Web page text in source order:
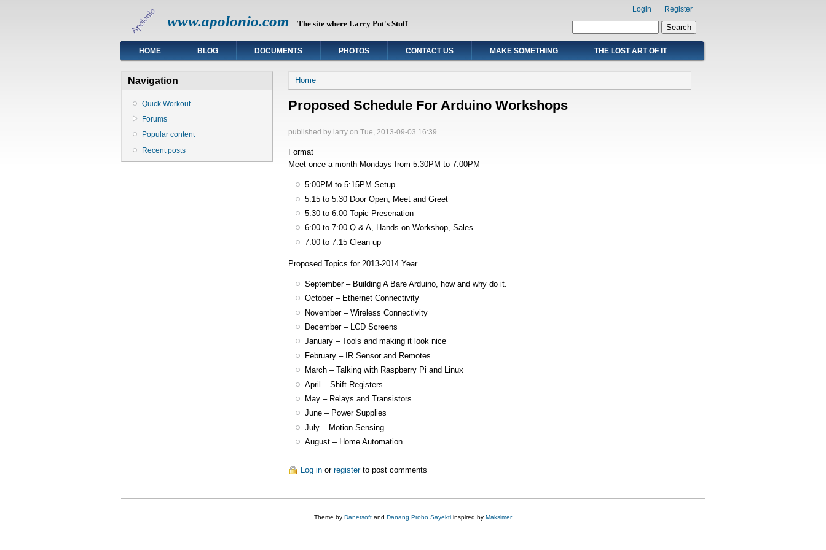
www.apolonio.com The site where Larry Put's Stuff
Login Register
HOME BLOG DOCUMENTS PHOTOS CONTACT US MAKE SOMETHING THE LOST ART OF IT
Navigation
Quick Workout
Forums
Popular content
Recent posts
You are here
Home
Proposed Schedule For Arduino Workshops
published by larry on Tue, 2013-09-03 16:39
Format
Meet once a month Mondays from 5:30PM to 7:00PM
5:00PM to 5:15PM Setup
5:15 to 5:30 Door Open, Meet and Greet
5:30 to 6:00 Topic Presenation
6:00 to 7:00 Q & A, Hands on Workshop, Sales
7:00 to 7:15 Clean up
Proposed Topics for 2013-2014 Year
September – Building A Bare Arduino, how and why do it.
October – Ethernet Connectivity
November – Wireless Connectivity
December – LCD Screens
January – Tools and making it look nice
February – IR Sensor and Remotes
March – Talking with Raspberry Pi and Linux
April – Shift Registers
May – Relays and Transistors
June – Power Supplies
July – Motion Sensing
August – Home Automation
Log in or registerto post comments
Theme by Danetsoft and Danang Probo Sayekti inspired by Maksimer